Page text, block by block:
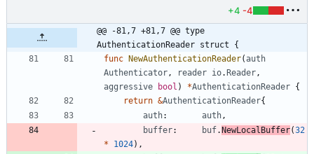
+4 -4
@@ -81,7 +81,7 @@ type
AuthenticationReader struct {
func NewAuthenticationReader(auth
Authenticator , reader io.Reader ,
aggressive
bool ) *AuthenticationReader {
return &AuthenticationReader{
auth: auth ,
buffer: buf.NewLocalBuffer(32
*
1024) ,